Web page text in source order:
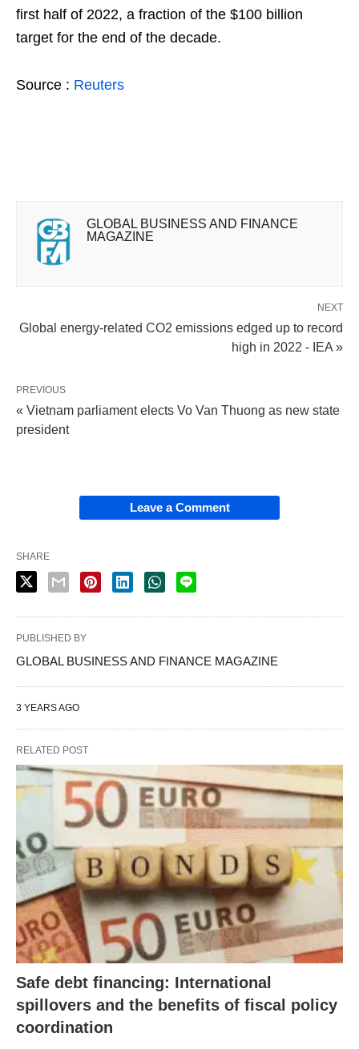
first half of 2022, a fraction of the $100 billion
target for the end of the decade.
Source : Reuters
GLOBAL BUSINESS AND FINANCE
MAGAZINE
NEXT
Global energy-related CO2 emissions edged up to record
high in 2022 - IEA »
PREVIOUS
« Vietnam parliament elects Vo Van Thuong as new state
president
Leave a Comment
SHARE
PUBLISHED BY
GLOBAL BUSINESS AND FINANCE MAGAZINE
3 YEARS AGO
RELATED POST
Safe debt financing: International
spillovers and the benefits of fiscal policy
coordination